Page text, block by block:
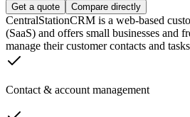
Get a quote Compare directly
CentralStationCRM is a web-based
(SaaS) and offers small businesses and
manage their customer contacts and
Contact & account management